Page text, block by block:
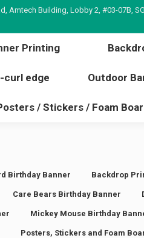
Amtech Building, Lobby 2, #03-07B,
Printing
curl edge Outdoor
/ Stickers / Foam
Birthday Banner Backdrop
Care Bears Birthday Banner
Mickey Mouse Birthday
Posters, Stickers and Foam
Banner Printing
non-curl edge
Posters / Stickers /